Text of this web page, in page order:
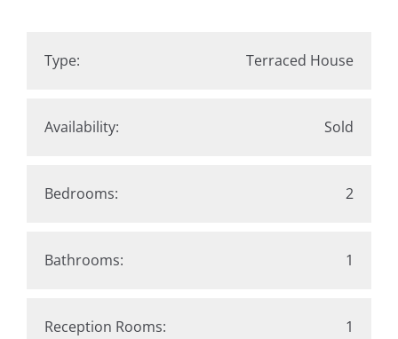
Type: Terraced House
Availability: Sold
Bedrooms: 2
Bathrooms: 1
Reception Rooms: 1